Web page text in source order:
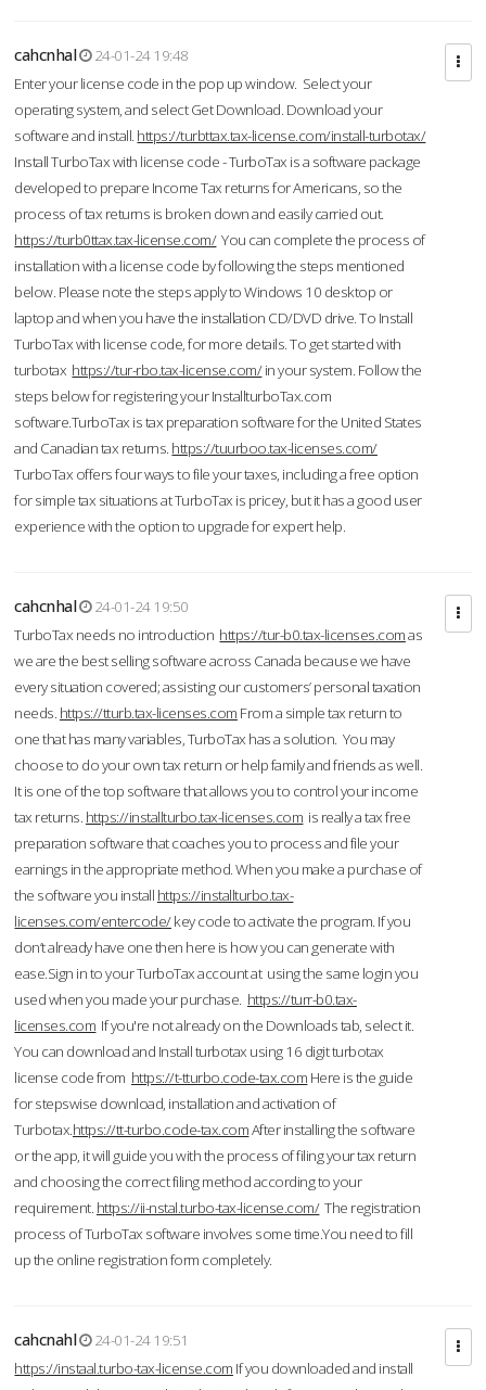
cahcnhal
24-01-24 19:48
Enter your license code in the pop up window. Select your
operating system, and select Get Download. Download your
software and install. https://turbttax.tax-license.com/install-turbotax/
Install TurboTax with license code - TurboTax is a software package
developed to prepare Income Tax returns for Americans, so the
process of tax returns is broken down and easily carried out.
https://turb0ttax.tax-license.com/You can complete the process of
installation with a license code by following the steps mentioned
below. Please note the steps apply to Windows 10 desktop or
laptop and when you have the installation CD/DVD drive. To Install
TurboTax with license code, for more details. To get started with
turbotax https://tur-rbo.tax-license.com/in your system. Follow the
steps below for registering your InstallturboTax.com
software.TurboTax is tax preparation software for the United States
and Canadian tax returns. https://tuurboo.tax-licenses.com/
TurboTax offers four ways to file your taxes, including a free option
for simple tax situations at TurboTax is pricey, but it has a good user
experience with the option to upgrade for expert help.
cahcnhal
24-01-24 19:50
TurboTax needs no introduction https://tur-b0.tax-licenses.comas
we are the best selling software across Canada because we have
every situation covered; assisting our customers’ personal taxation
needs. https://tturb.tax-licenses.com From a simple tax return to
one that has many variables, TurboTax has a solution. You may
choose to do your own tax return or help family and friends as well.
It is one of the top software that allows you to control your income
tax returns. https://installturbo.tax-licenses.com is really a tax free
preparation software that coaches you to process and file your
earnings in the appropriate method. When you make a purchase of
the software you install https://installturbo.tax-
licenses.com/entercode/key code to activate the program. If you
don’t already have one then here is how you can generate with
ease.Sign in to your TurboTax account at using the same login you
used when you made your purchase. https://turr-b0.tax-
licenses.com If you're not already on the Downloads tab, select it.
You can download and Install turbotax using 16 digit turbotax
license code from https://t-tturbo.code-tax.com Here is the guide
for stepswise download, installation and activation of
Turbotax.https://tt-turbo.code-tax.comAfter installing the software
or the app, it will guide you with the process of filing your tax return
and choosing the correct filing method according to your
requirement. https://ii-nstal.turbo-tax-license.com/The registration
process of TurboTax software involves some time.You need to fill
up the online registration form completely.
cahcnahl
24-01-24 19:51
https://instaal.turbo-tax-license.com If you downloaded and install